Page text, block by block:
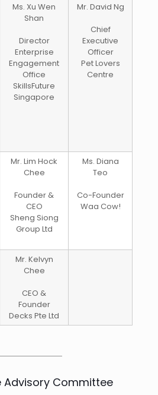
Ms. Xu Wen
Shan
Director
Enterprise
Engagement
Office
SkillsFuture
Singapore
Mr. David Ng
Chief
Executive
Officer
Pet Lovers
Centre
Mr. Lim Hock
Chee
Founder &
CEO
Sheng Siong
Group Ltd
Ms. Diana
Teo
Co-Founder
Waa Cow!
Mr. Kelvyn
Chee
CEO &
Founder
Decks Pte Ltd
Advisory Committee